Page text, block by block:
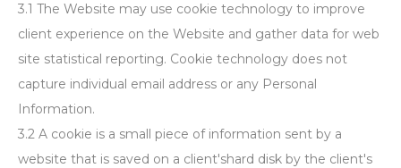
3.1 The Website may use cookie technology to improve
client experience on the Website and gather data for web
site statistical reporting. Cookie technology does not
capture individual email address or any Personal
Information.
3.2 A cookie is a small piece of information sent by a
website that is saved on a client'shard disk by the client's